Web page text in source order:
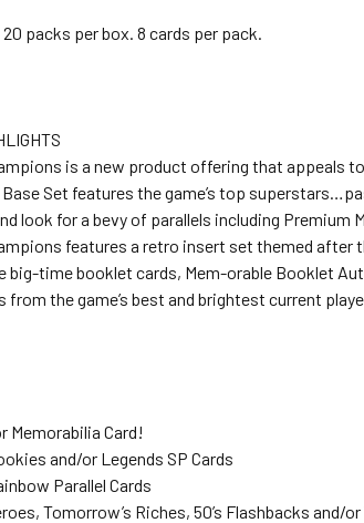
packs per box. 8 cards per pack.
is a new product offering that appeals
Set features the game’s top
look for a bevy of parallels including Premium
features a retro insert set themed after
big-time booklet cards, Mem-orable Booklet
from the game’s best and brightest current
Memorabilia Card!
and/or Legends SP Cards
Parallel Cards
Tomorrow’s Riches, 50’s Flashbacks and/